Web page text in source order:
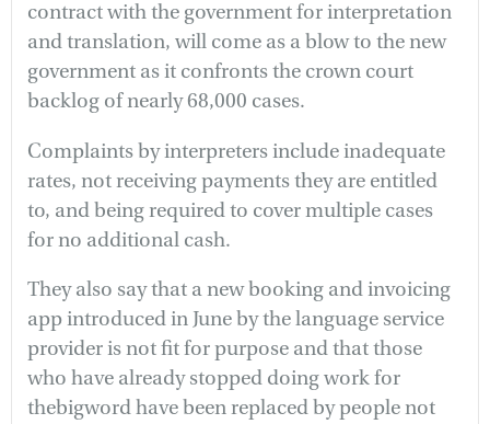
contract with the government for interpretation
and translation, will come as a blow to the new
government as it confronts the crown court
backlog of nearly 68,000 cases.
Complaints by interpreters include inadequate
rates, not receiving payments they are entitled
to, and being required to cover multiple cases
for no additional cash.
They also say that a new booking and invoicing
app introduced in June by the language service
provider is not fit for purpose and that those
who have already stopped doing work for
thebigword have been replaced by people not